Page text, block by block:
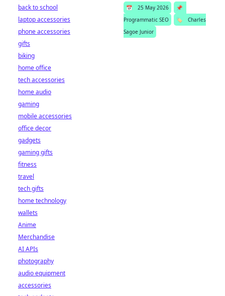
📅 25 May 2026
📌
Programmatic SEO
🏷️
Charles
Sagoe Junior
back to school
laptop accessories
phone accessories
gifts
biking
home office
tech accessories
home audio
gaming
mobile accessories
office decor
gadgets
gaming gifts
fitness
travel
tech gifts
home technology
wallets
Anime
Merchandise
AI APIs
photography
audio equipment
accessories